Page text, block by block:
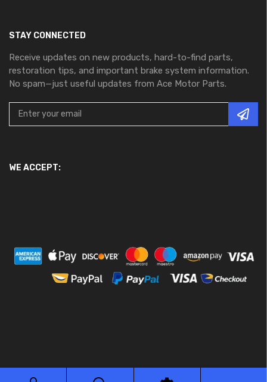
STAY CONNECTED
Receive updates on new products, hard-to-find parts,
restoration tips, and important brake system information.
No spam—just useful updates from Ace Motor Parts.
WE ACCEPT: